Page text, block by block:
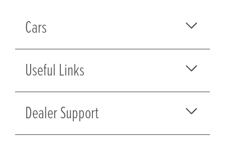
Cars
Useful Links
Dealer Support